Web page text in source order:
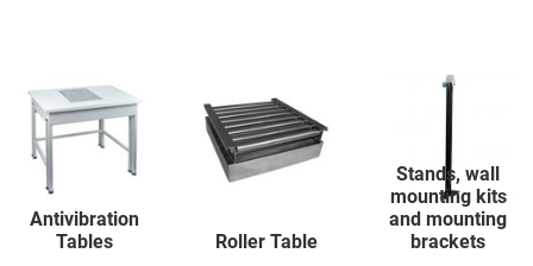
Antivibration
Tables
Roller Table
Stands, wall
mounting kits
and mounting
brackets